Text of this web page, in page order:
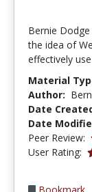
Bernie
the idea of
effectively
Material
Author:
Date
Date
Peer Review:
User Rating: